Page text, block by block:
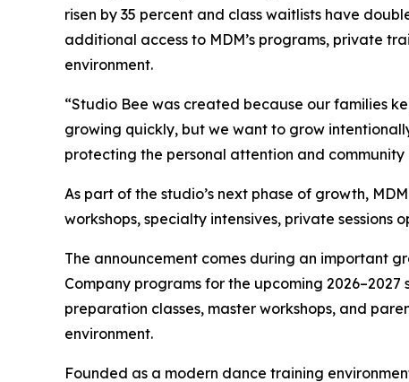
risen by 35 percent and class waitlists have
additional access to MDM’s programs, private
environment.
“Studio Bee was created because our families
growing quickly, but we want to grow
protecting the personal attention and community
As part of the studio’s next phase of growth,
workshops, specialty intensives, private
The announcement comes during an important
Company programs for the upcoming
preparation classes, master workshops, and
environment.
Founded as a modern dance training